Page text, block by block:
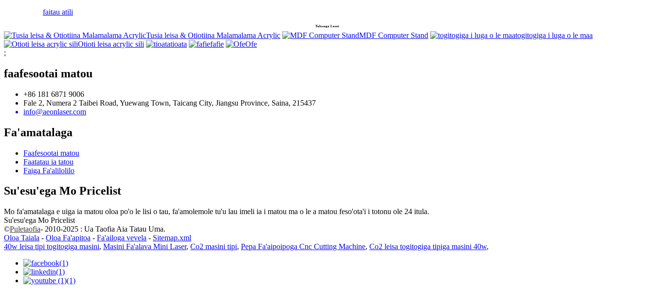
faitau atili
Talosaga Laser
Tusia leisa & Otiotiina Malamalama Acrylic MDF Computer Stand
togitogiga i luga o le maa
Otioti leisa acrylic sili
tioata fafie
Ofe
;
faafesootai matou
+86 181 6871 9006
Fale 2, Numera 2 Taibei Road, Yuewang Town, Taicang City, Jiangsu Province, Saina, 215437
info@aeonlaser.com
Fa'amatalaga
Faafesootai matou
Faatatau ia tatou
Faiga Fa'alilolilo
Su'esu'ega Mo Pricelist
Mo fa'amatalaga e uiga ia matou oloa po'o le lisi o tau, fa'amolemole tu'u lau imeli ia i matou ma o le a matou feso'ota'i i totonu ole 24 itula.
Su'esu'ega Mo Pricelist
©Puletaofia- 2010-2025 : Ua Taofia Aia Tatau Uma.
Oloa Taiala - Oloa Fa'apitoa - Fa'ailoga vevela - Sitemap.xml
40w leisa tipi togitogiga masini, Masini Fa'alava Mini Laser, Co2 masini tipi, Pepa Fa'aipoipoga Cnc Cutting Machine, Co2 leisa togitogiga tipiga masini 40w,